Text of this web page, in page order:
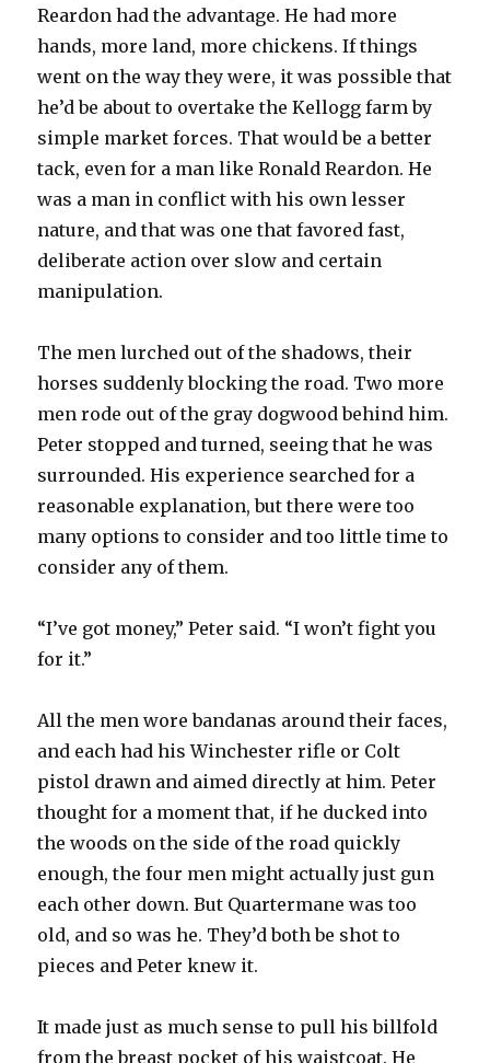
Reardon had the advantage. He had more
hands, more land, more chickens. If things
went on the way they were, it was possible that
he’d be about to overtake the Kellogg farm by
simple market forces. That would be a better
tack, even for a man like Ronald Reardon. He
was a man in conflict with his own lesser
nature, and that was one that favored fast,
deliberate action over slow and certain
manipulation.
The men lurched out of the shadows, their
horses suddenly blocking the road. Two more
men rode out of the gray dogwood behind him.
Peter stopped and turned, seeing that he was
surrounded. His experience searched for a
reasonable explanation, but there were too
many options to consider and too little time to
consider any of them.
“I’ve got money,” Peter said. “I won’t fight you
for it.”
All the men wore bandanas around their faces,
and each had his Winchester rifle or Colt
pistol drawn and aimed directly at him. Peter
thought for a moment that, if he ducked into
the woods on the side of the road quickly
enough, the four men might actually just gun
each other down. But Quartermane was too
old, and so was he. They’d both be shot to
pieces and Peter knew it.
It made just as much sense to pull his billfold
from the breast pocket of his waistcoat. He